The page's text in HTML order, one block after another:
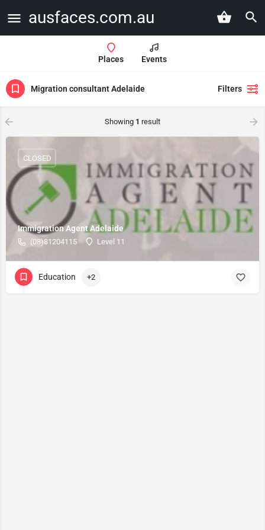
ausfaces.com.au
Places Events
Migration consultant Adelaide Filters
Showing 1 result
Immigration Agent Adelaide
(08)81204115 Level 11
CLOSED
Education +2